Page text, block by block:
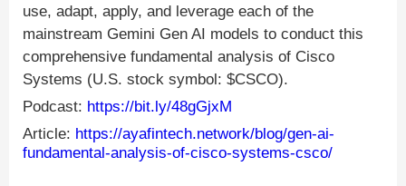
use, adapt, apply, and leverage each of the
mainstream Gemini Gen AI models to conduct this
comprehensive fundamental analysis of Cisco
Systems (U.S. stock symbol: $CSCO).
Podcast: https://bit.ly/48gGjxM
Article: https://ayafintech.network/blog/gen-ai-
fundamental-analysis-of-cisco-systems-csco/